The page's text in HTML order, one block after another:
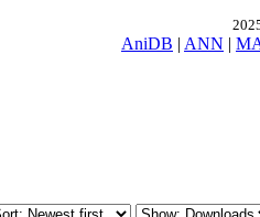
AniDB | ANN |